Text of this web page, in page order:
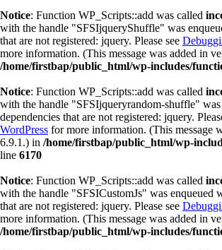
Notice: Function WP_Scripts::add was called
with the handle "SFSIjqueryShuffle" was
that are not registered: jquery. Please see
more information. (This message was added in
/home/firstbap/public_html/wp-includes/
Notice: Function WP_Scripts::add was called
with the handle "SFSIjqueryrandom-shuffle"
dependencies that are not registered: jquery.
WordPress for more information. (This message
6.9.1.) in /home/firstbap/public_html/wp-
line 6170
Notice: Function WP_Scripts::add was called
with the handle "SFSICustomJs" was enqueued
that are not registered: jquery. Please see
more information. (This message was added in
/home/firstbap/public_html/wp-includes/